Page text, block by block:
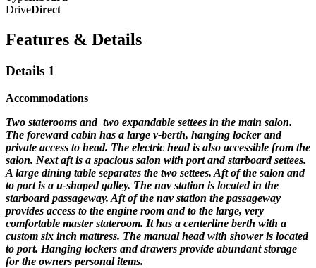
DriveDirect
Features & Details
Details 1
Accommodations
Two staterooms and two expandable settees in the main salon.
The foreward cabin has a large v-berth, hanging locker and
private access to head. The electric head is also accessible from the
salon. Next aft is a spacious salon with port and starboard settees.
A large dining table separates the two settees. Aft of the salon and
to port is a u-shaped galley. The nav station is located in the
starboard passageway. Aft of the nav station the passageway
provides access to the engine room and to the large, very
comfortable master stateroom. It has a centerline berth with a
custom six inch mattress. The manual head with shower is located
to port. Hanging lockers and drawers provide abundant storage
for the owners personal items.